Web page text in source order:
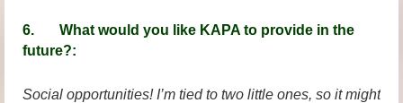
6. What would you like KAPA to provide in the
future?:
Social opportunities! I’m tied to two little ones, so it might